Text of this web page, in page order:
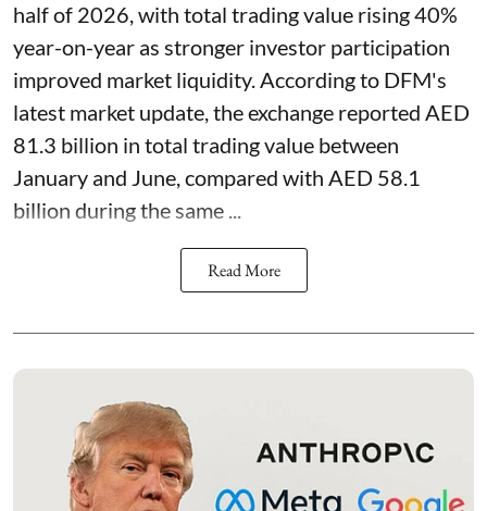
half of 2026, with total trading value rising 40%
year-on-year as stronger investor participation
improved market liquidity. According to DFM's
latest market update, the exchange reported AED
81.3 billion in total trading value between
January and June, compared with AED 58.1
billion during the same ...
Read More